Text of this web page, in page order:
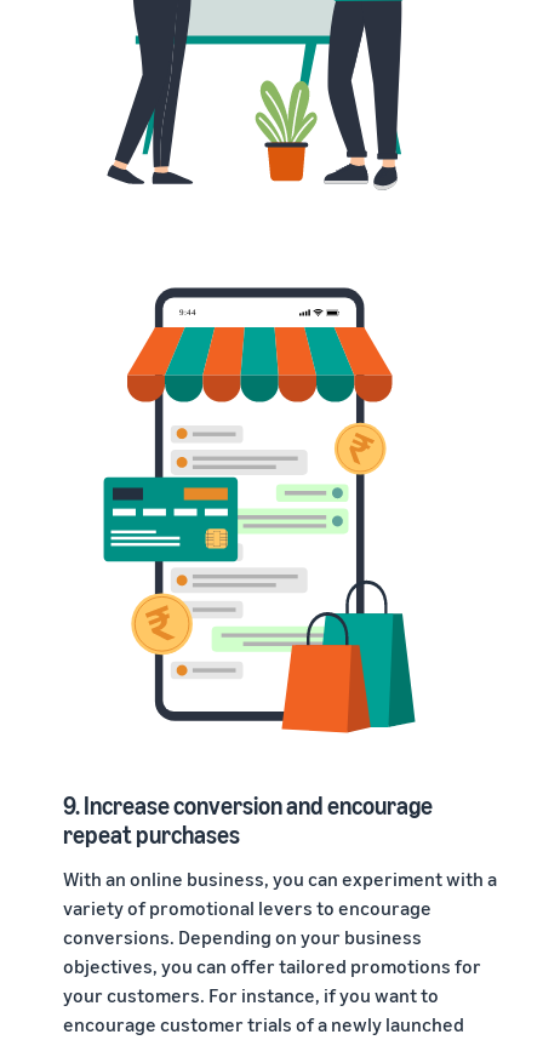
9. Increase conversion and encourage
repeat purchases
With an online business, you can experiment with a
variety of promotional levers to encourage
conversions. Depending on your business
objectives, you can offer tailored promotions for
your customers. For instance, if you want to
encourage customer trials of a newly launched